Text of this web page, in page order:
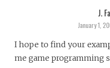
J.
January 1,
I hope to find your
me game programming